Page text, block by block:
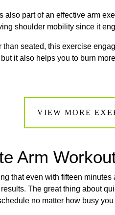
also part of an effective arm
shoulder mobility since it
than seated, this exercise
it also helps you to burn
VIEW MORE
Arm
that even with fifteen
The great thing about
no matter how busy you